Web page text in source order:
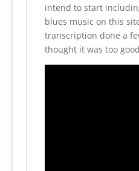
intend to start
blues music on this
transcription done a
thought it was too